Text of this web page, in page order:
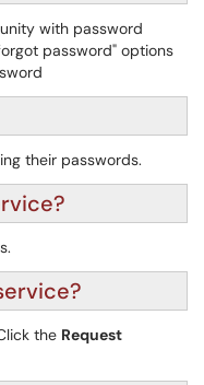
with password
password" options
their passwords.
the Request